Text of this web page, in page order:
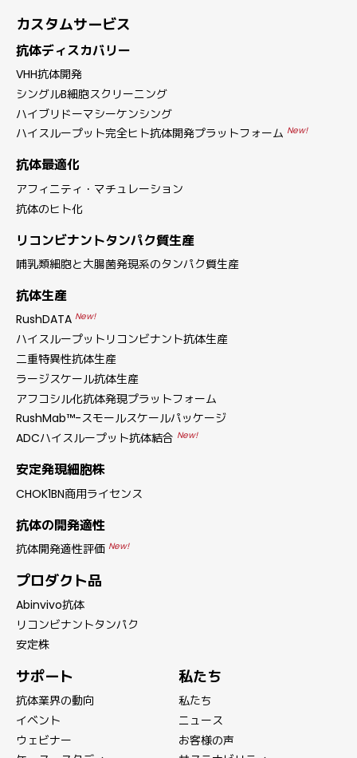
カスタムサービス
抗体ディスカバリー
VHH抗体開発
シングルB細胞スクリーニング
ハイブリドーマシーケンシング
ハイスループット完全ヒト抗体開発プラットフォーム New!
抗体最適化
アフィニティ・マチュレーション
抗体のヒト化
リコンビナントタンパク質生産
哺乳類細胞と大腸菌発現系のタンパク質生産
抗体生産
RushDATA New!
ハイスループットリコンビナント抗体生産
二重特異性抗体生産
ラージスケール抗体生産
アフコシル化抗体発現プラットフォーム
RushMab™-スモールスケールパッケージ
ADCハイスループット抗体結合 New!
安定発現細胞株
CHOK1BN商用ライセンス
抗体の開発適性
抗体開発適性評価 New!
プロダクト品
Abinvivo抗体
リコンビナントタンパク
安定株
サポート
抗体業界の動向
イベント
ウェビナー
私たち
私たち
ニュース
お客様の声